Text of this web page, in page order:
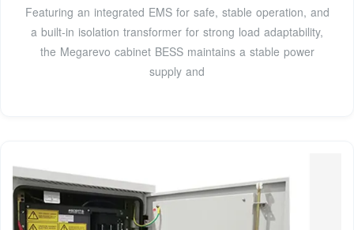
Featuring an integrated EMS for safe, stable operation, and
a built-in isolation transformer for strong load adaptability,
the Megarevo cabinet BESS maintains a stable power
supply and